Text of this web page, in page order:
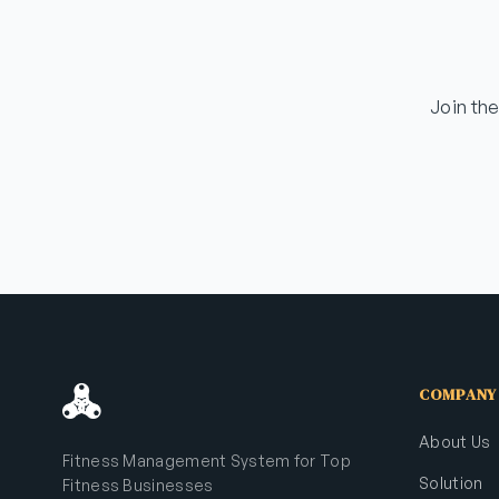
Join
Fitness Management System for Top
Fitness Businesses
COMPANY
About Us
Solution